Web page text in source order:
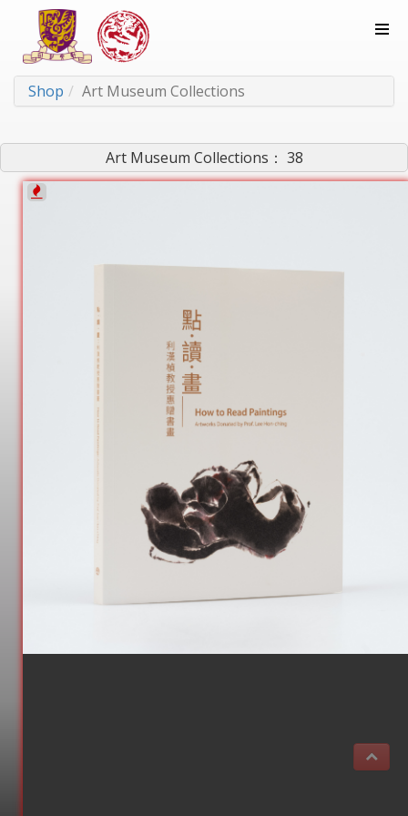
Shop Art Museum Collections
Art Museum Collections： 38